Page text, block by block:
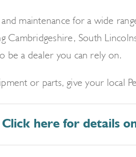
maintenance for a wide
Cambridgeshire, South
be a dealer you can rely on.
or parts, give your local
Click here for details